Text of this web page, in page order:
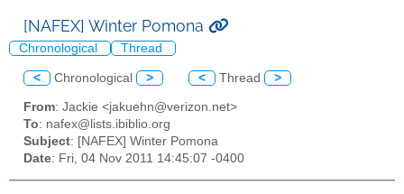
[NAFEX] Winter Pomona
Chronological Thread
< Chronological > < Thread >
From: Jackie <jakuehn@verizon.net>
To: nafex@lists.ibiblio.org
Subject: [NAFEX] Winter Pomona
Date: Fri, 04 Nov 2011 14:45:07 -0400